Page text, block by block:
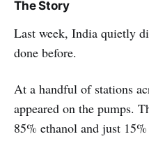
The Story
Last week, India quietly
done before.
At a handful of stations
appeared on the pumps.
85% ethanol and just